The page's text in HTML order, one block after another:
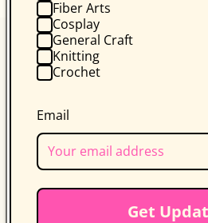
Fiber Arts
Cosplay
General Craft
Knitting
Crochet
Email
Get